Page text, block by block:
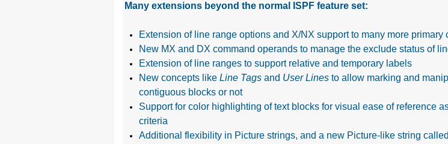
Many extensions beyond the normal ISPF feature set:
Extension of line range options and X/NX support to many more primary
New MX and DX command operands to manage the exclude status of
Extension of line ranges to support relative and temporary labels
New concepts like Line Tags and User Lines to allow marking and
contiguous blocks or not
Support for color highlighting of text blocks for visual ease of reference
criteria
Additional flexibility in Picture strings, and a new Picture-like string